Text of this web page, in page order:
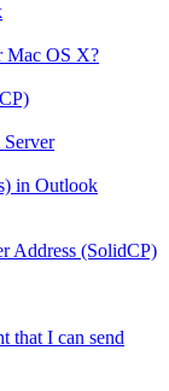
Mac OS X?
in Outlook
Address (SolidCP)
that I can send